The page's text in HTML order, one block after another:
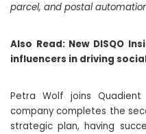
parcel, and postal
Also Read: New DISQO
influencers in driving
Petra Wolf joins
company completes the
strategic plan, having